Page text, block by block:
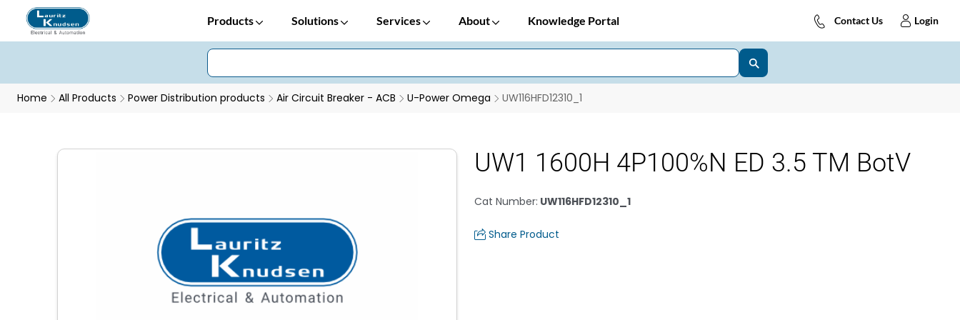
Products Solutions Services About Knowledge Portal Contact Us Login
Home All Products Power Distribution products Air Circuit Breaker - ACB U-Power Omega UW116HFD12310_1
UW1 1600H 4P100%N ED 3.5 TM BotV
Cat Number: UW116HFD12310_1
Share Product